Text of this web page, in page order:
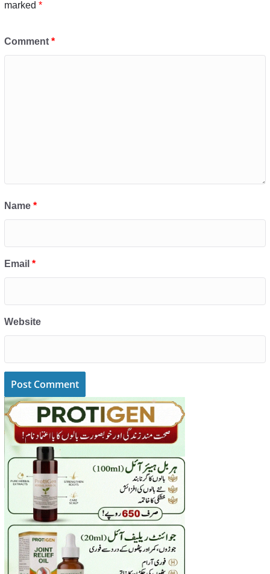
marked *
Comment *
Name *
Email *
Website